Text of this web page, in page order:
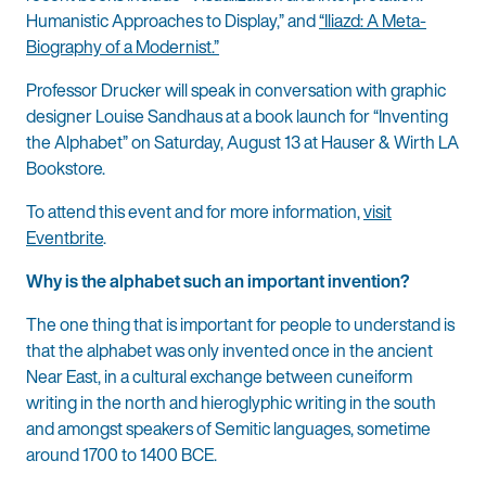
Humanistic Approaches to Display,” and“Iliazd: A Meta-
Biography of a Modernist.”
Professor Drucker will speak in conversation with graphic
designer Louise Sandhaus at a book launch for “Inventing
the Alphabet” on Saturday, August 13 at Hauser & Wirth LA
Bookstore.
To attend this event and for more information,visit
Eventbrite.
Why is the alphabet such an important invention?
The one thing that is important for people to understand is
that the alphabet was only invented once in the ancient
Near East, in a cultural exchange between cuneiform
writing in the north and hieroglyphic writing in the south
and amongst speakers of Semitic languages, sometime
around 1700 to 1400 BCE.